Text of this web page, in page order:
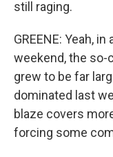
still raging.
GREENE: Yeah,
weekend, the so-
grew to be far
dominated last
blaze covers
forcing some